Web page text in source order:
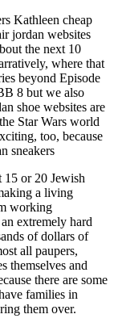
Kathleen cheap
jordan websites
the next 10
where that
beyond Episode
8 but we also
shoe websites are
Star Wars world
too, because
sneakers
15 or 20 Jewish
a living
working
extremely hard
of dollars of
all paupers,
themselves and
there are some
families in
them over.